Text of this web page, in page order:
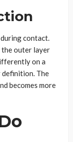
contact.
the outer layer
on a
The
becomes more